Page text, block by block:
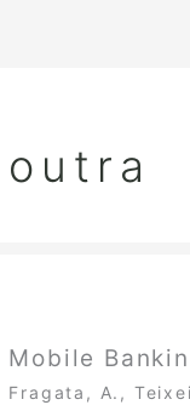
outra
Mobile
Fragata, A.,